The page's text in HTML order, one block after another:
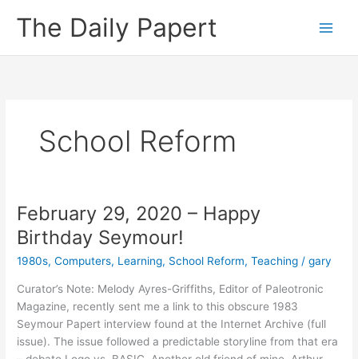
The Daily Papert
School Reform
February 29, 2020 – Happy
Birthday Seymour!
1980s,Computers, Learning, School Reform,Teaching /gary
Curator’s Note: Melody Ayres-Griffiths, Editor of Paleotronic
Magazine, recently sent me a link to this obscure 1983
Seymour Papert interview found at the Internet Archive (full
issue). The issue followed a predictable storyline from that era